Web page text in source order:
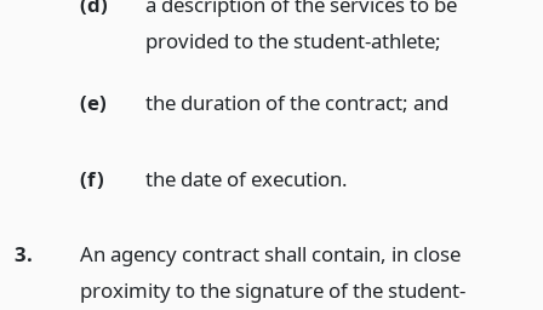
provided to the student-athlete;
(e) the duration of the contract; and
(f) the date of execution.
3.
An agency contract shall contain, in close
proximity to the signature of the student-